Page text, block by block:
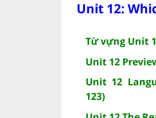
Unit 12:
Từ vựng Unit
Unit 12
Unit 12
123)